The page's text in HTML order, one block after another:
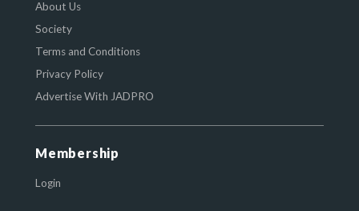
About Us
Society
Terms and Conditions
Privacy Policy
Advertise With JADPRO
Membership
Login